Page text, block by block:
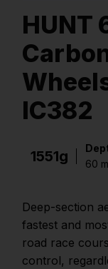
HUNT
IC382
1551g
60
Deep-section
fastest and
road race
control,